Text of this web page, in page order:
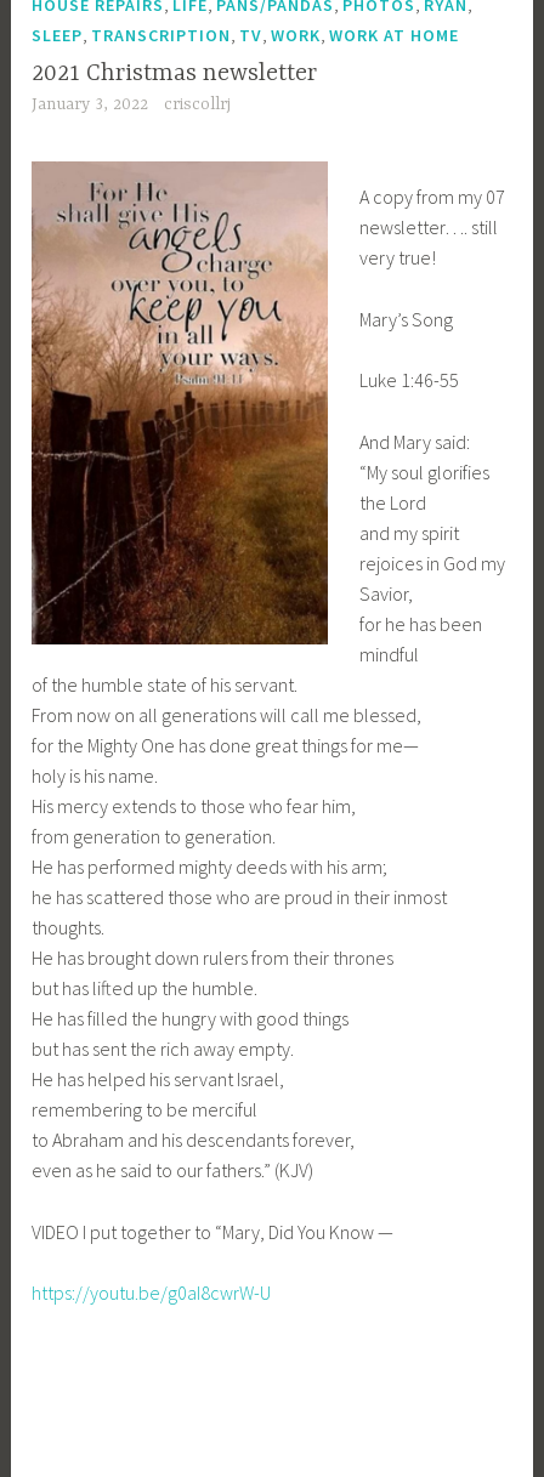
SLEEP TRANSCRIPTION TV ,WORK ,WORK AT HOME
2021 Christmas newsletter
January 3, 2022 criscollrj
A copy from my 07
newsletter…. still
very true!
Mary’s Song
Luke 1:46-55
And Mary said:
“My soul glorifies
the Lord
and my spirit
rejoices in God my
Savior,
for he has been
mindful
of the humble state of his servant.
From now on all generations will call me blessed,
for the Mighty One has done great things for me—
holy is his name.
His mercy extends to those who fear him,
from generation to generation.
He has performed mighty deeds with his arm;
he has scattered those who are proud in their inmost
thoughts.
He has brought down rulers from their thrones
but has lifted up the humble.
He has filled the hungry with good things
but has sent the rich away empty.
He has helped his servant Israel,
remembering to be merciful
to Abraham and his descendants forever,
even as he said to our fathers.” (KJV)
VIDEO I put together to “Mary, Did You Know —
https://youtu.be/g0aI8cwrW-U